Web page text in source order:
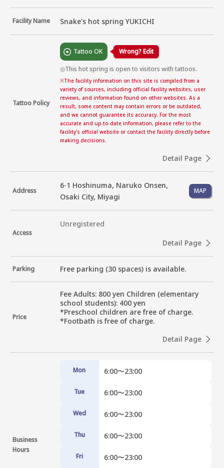
Facility Name Snake's hot spring YUKICHI
Tattoo Policy
Tattoo OK Wrong? Edit
◎This hot spring is open to visitors with tattoos.
※The facility information on this site is compiled from a
variety of sources, including official facility websites, user
reviews, and information found on other websites. As a
result, some content may contain errors or be outdated,
and we cannot guarantee its accuracy. For the most
accurate and up-to-date information, please refer to the
facility's official website or contact the facility directly before
making decisions.
Detail Page
Address
6-1 Hoshinuma, Naruko Onsen,
Osaki City, Miyagi
MAP
Access
Unregistered
Detail Page
Parking Free parking (30 spaces) is available.
Price
Fee Adults: 800 yen Children (elementary
school students): 400 yen
*Preschool children are free of charge.
*Footbath is free of charge.
Detail Page
Business
Hours
Mon 6:00〜23:00
Tue 6:00〜23:00
Wed 6:00〜23:00
Thu 6:00〜23:00
Fri 6:00〜23:00